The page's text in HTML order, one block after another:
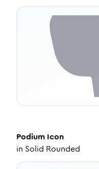
Podium Icon
in Solid Rounded